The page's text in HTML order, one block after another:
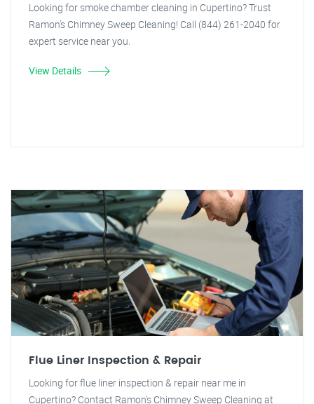
Looking for smoke chamber cleaning in Cupertino? Trust
Ramon's Chimney Sweep Cleaning! Call (844) 261-2040 for
expert service near you.
View Details
Flue Liner Inspection & Repair
Looking for flue liner inspection & repair near me in
Cupertino? Contact Ramon's Chimney Sweep Cleaning at